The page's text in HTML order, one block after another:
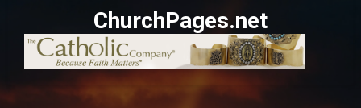
ChurchPages.net